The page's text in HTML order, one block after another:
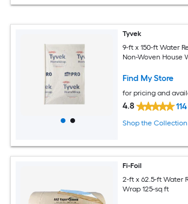
Tyvek
9-ft x 150-ft Water
Non-Woven House
Find My Store
for pricing and
4.8 114
Shop the Collection
Fi-Foil
2-ft x 62.5-ft Water
Wrap 125-sq ft